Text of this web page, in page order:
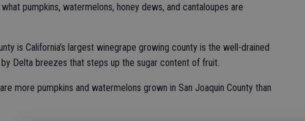
pumpkins, watermelons, honey dews, and cantaloupes are
is California’s largest winegrape growing county is the well-drained
Delta breezes that steps up the sugar content of fruit.
more pumpkins and watermelons grown in San Joaquin County than